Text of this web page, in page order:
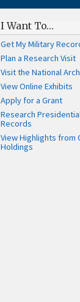
I Want To…
Get My Military
Plan a Research Visit
Visit the National
View Online Exhibits
Apply for a Grant
Research
Records
View Highlights from
Holdings